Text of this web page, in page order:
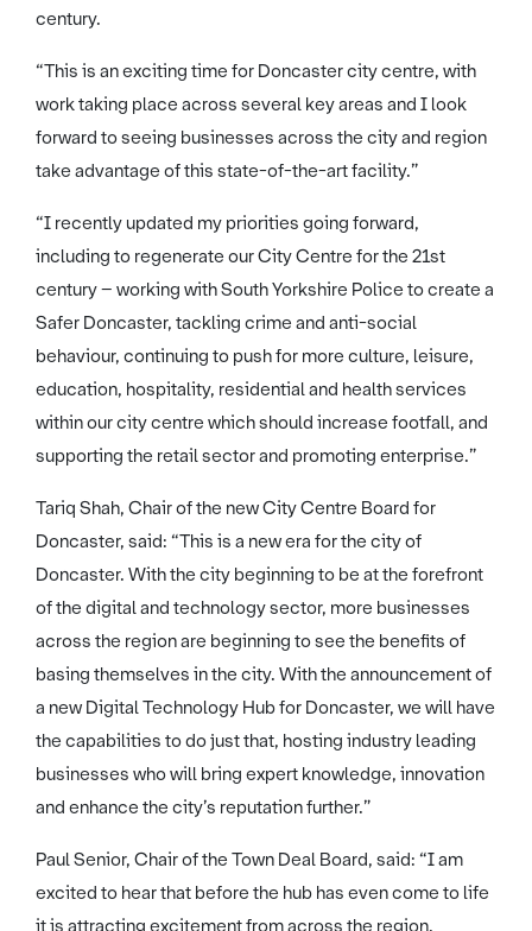
century.
“This is an exciting time for Doncaster city centre, with
work taking place across several key areas and I look
forward to seeing businesses across the city and region
take advantage of this state-of-the-art facility.”
“I recently updated my priorities going forward,
including to regenerate our City Centre for the 21st
century – working with South Yorkshire Police to create a
Safer Doncaster, tackling crime and anti-social
behaviour, continuing to push for more culture, leisure,
education, hospitality, residential and health services
within our city centre which should increase footfall, and
supporting the retail sector and promoting enterprise.”
Tariq Shah, Chair of the new City Centre Board for
Doncaster, said: “This is a new era for the city of
Doncaster. With the city beginning to be at the forefront
of the digital and technology sector, more businesses
across the region are beginning to see the benefits of
basing themselves in the city. With the announcement of
a new Digital Technology Hub for Doncaster, we will have
the capabilities to do just that, hosting industry leading
businesses who will bring expert knowledge, innovation
and enhance the city’s reputation further.”
Paul Senior, Chair of the Town Deal Board, said: “I am
excited to hear that before the hub has even come to life